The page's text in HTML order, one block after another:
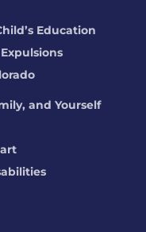
Education
and Yourself